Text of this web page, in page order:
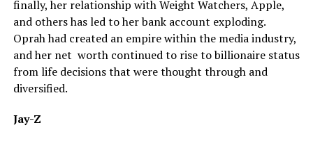
finally, her relationship with Weight Watchers, Apple,
and others has led to her bank account exploding.
Oprah had created an empire within the media industry,
and her net worth continued to rise to billionaire status
from life decisions that were thought through and
diversified.
Jay-Z